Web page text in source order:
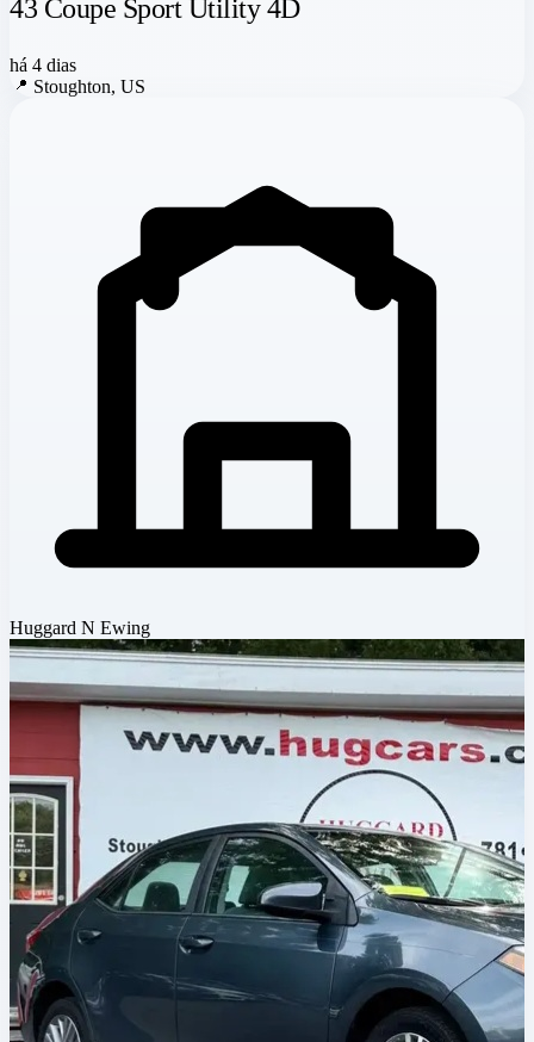
43 Coupe Sport Utility 4D
há 4 dias
📍 Stoughton, US
Huggard N Ewing